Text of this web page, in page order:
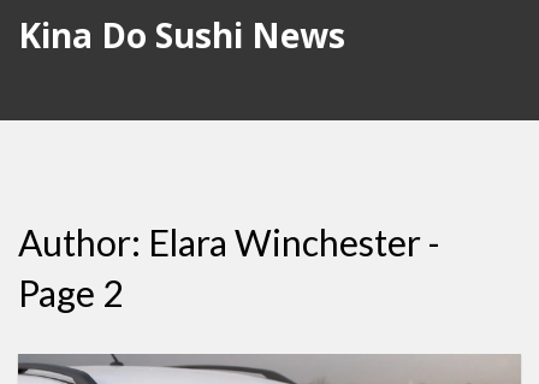
Kina Do Sushi News
Author: Elara Winchester -
Page 2